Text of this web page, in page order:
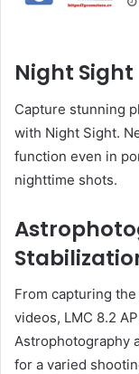
Night Sight
Capture stunning
with Night Sight.
function even in
nighttime shots.
From capturing
videos, LMC 8.2
Astrophotography
for a varied